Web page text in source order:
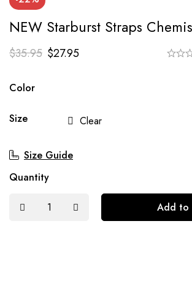
NEW Starburst Straps
$35.95 $27.95
Color
Size Clear
Size Guide
Quantity
Add to